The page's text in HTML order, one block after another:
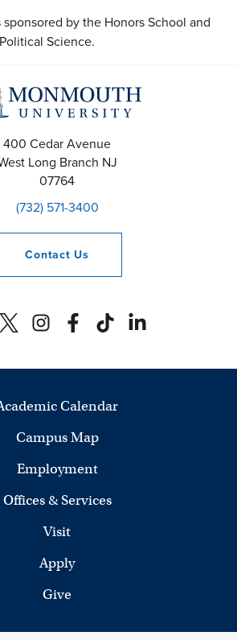
by the Honors School and
Science.
400 Cedar Avenue
Long Branch NJ
07764
(732) 571-3400
Contact Us
Calendar
Campus Map
Employment
Offices & Services
Visit
Apply
Give